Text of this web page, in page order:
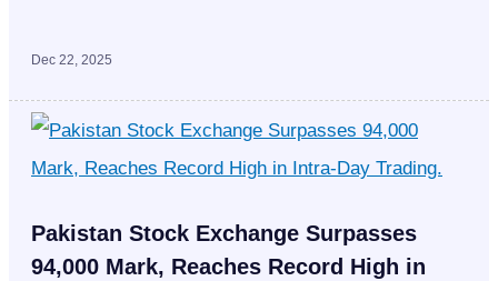
Dec 22, 2025
Pakistan Stock Exchange Surpasses
94,000 Mark, Reaches Record High in